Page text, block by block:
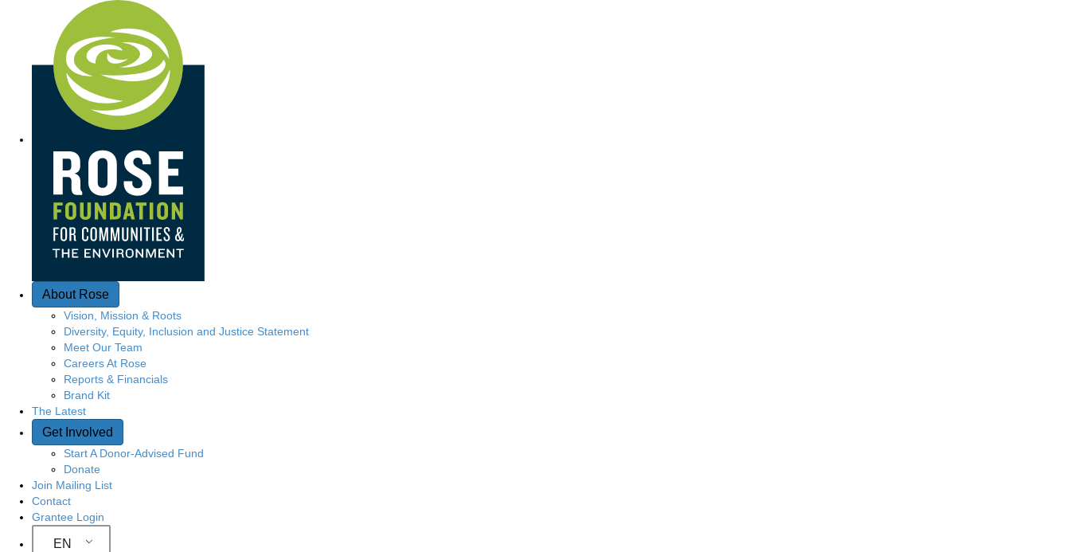
Quick Access
About Rose
Vision, Mission & Roots
Diversity, Equity, Inclusion and Justice Statement
Meet Our Team
Careers At Rose
Reports & Financials
Brand Kit
The Latest
Get Involved
Start A Donor-Advised Fund
Donate
Join Mailing List
Contact
Grantee Login
EN